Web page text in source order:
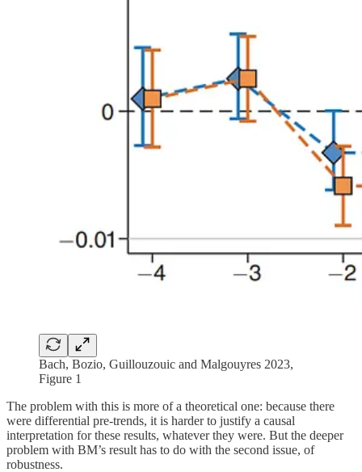
Bach, Bozio, Guillouzouic and Malgouyres 2023,
Figure 1
The problem with this is more of a theoretical one: because there
were differential pre-trends, it is harder to justify a causal
interpretation for these results, whatever they were. But the deeper
problem with BM’s result has to do with the second issue, of
robustness.